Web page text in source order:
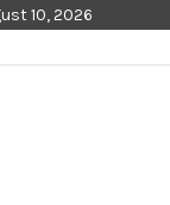
10, 2026